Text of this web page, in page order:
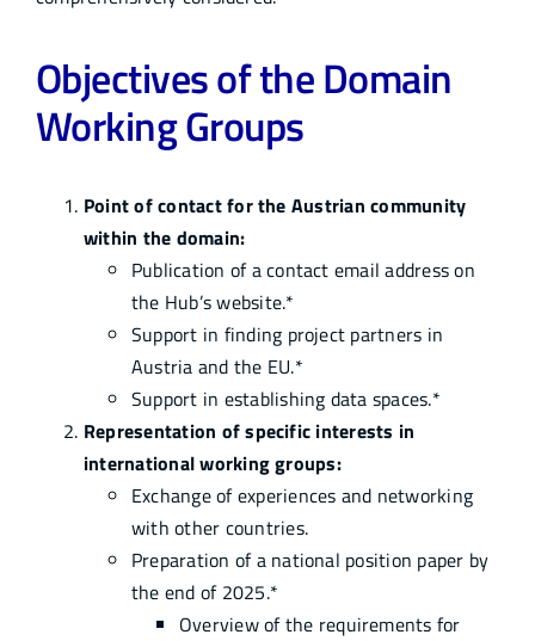
Objectives of the Domain
Working Groups
Point of contact for the Austrian community
within the domain:
Publication of a contact email address on
the Hub’s website.*
Support in finding project partners in
Austria and the EU.*
Support in establishing data spaces.*
Representation of specific interests in
international working groups:
Exchange of experiences and networking
with other countries.
Preparation of a national position paper by
the end of 2025.*
Overview of the requirements for